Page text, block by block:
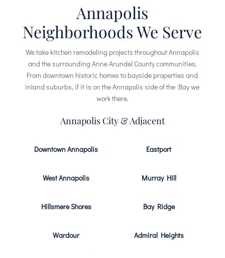
Annapolis
Neighborhoods We Serve
We take kitchen remodeling projects throughout Annapolis
and the surrounding Anne Arundel County communities.
From downtown historic homes to bayside properties and
inland suburbs, if it is on the Annapolis side of the Bay we
work there.
Annapolis City & Adjacent
Downtown Annapolis Eastport
West Annapolis Murray Hill
Hillsmere Shores Bay Ridge
Wardour Admiral Heights